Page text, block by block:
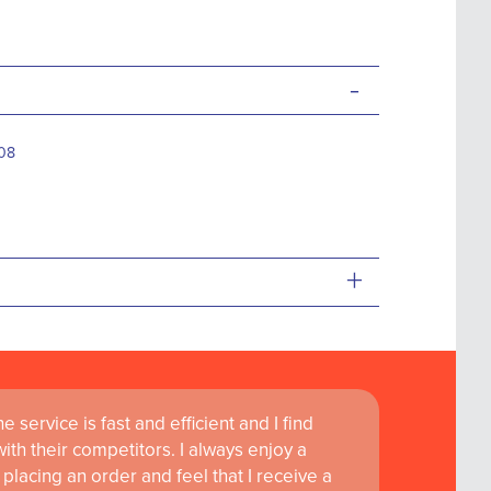
-
+
service is fast and efficient and I find
their competitors. I always enjoy a
an order and feel that I receive a